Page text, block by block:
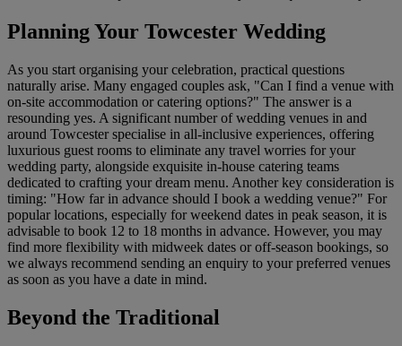
Planning Your Towcester Wedding
As you start organising your celebration, practical questions
naturally arise. Many engaged couples ask, "Can I find a venue with
on-site accommodation or catering options?" The answer is a
resounding yes. A significant number of wedding venues in and
around Towcester specialise in all-inclusive experiences, offering
luxurious guest rooms to eliminate any travel worries for your
wedding party, alongside exquisite in-house catering teams
dedicated to crafting your dream menu. Another key consideration is
timing: "How far in advance should I book a wedding venue?" For
popular locations, especially for weekend dates in peak season, it is
advisable to book 12 to 18 months in advance. However, you may
find more flexibility with midweek dates or off-season bookings, so
we always recommend sending an enquiry to your preferred venues
as soon as you have a date in mind.
Beyond the Traditional